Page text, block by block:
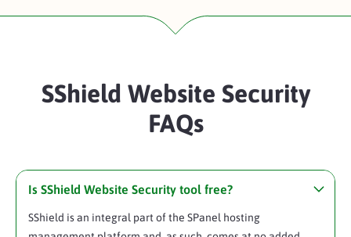
SShield Website Security
FAQs
Is SShield Website Security tool free?
SShield is an integral part of the SPanel hosting